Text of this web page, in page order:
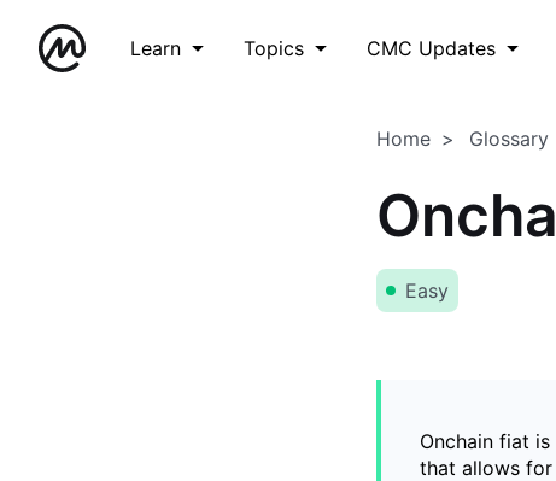
Learn Topics CMC Updates
Home Glossary
Easy
Onchain fiat
that allows for